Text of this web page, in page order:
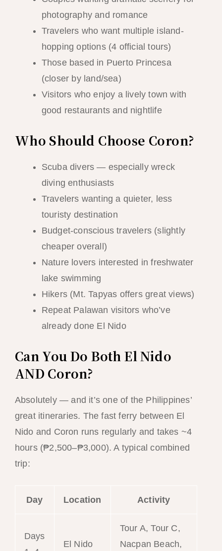
photography and romance
Travelers who want multiple island-
hopping options (4 official tours)
Those based in Puerto Princesa
(closer by land/sea)
Visitors who enjoy a lively town with
good restaurants and nightlife
Who Should Choose Coron?
Scuba divers — especially wreck
diving enthusiasts
Travelers wanting a quieter, less
touristy destination
Budget-conscious travelers (slightly
cheaper overall)
Nature lovers interested in freshwater
lake swimming
Hikers (Mt. Tapyas offers great views)
Repeat Palawan visitors who’ve
already done El Nido
Can You Do Both El Nido
AND Coron?
Absolutely — and it’s one of the Philippines’
great itineraries. The fast ferry between El
Nido and Coron runs regularly and takes ~4
hours (₱2,500–₱3,000). A typical combined
trip:
Day Location Activity
Days
El Nido
Tour A, Tour C,
Nacpan Beach,